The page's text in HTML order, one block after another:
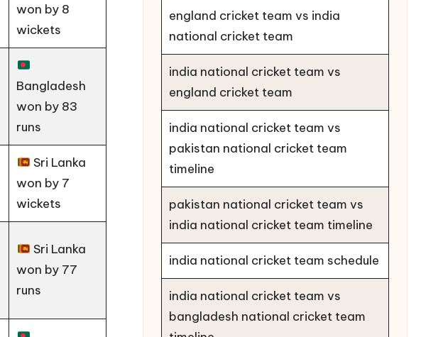
won by 8
wickets
Bangladesh
won by 83
runs
Sri Lanka
won by 7
wickets
Sri Lanka
won by 77
runs
england cricket team vs india
national cricket team
india national cricket team vs
england cricket team
india national cricket team vs
pakistan national cricket team
timeline
pakistan national cricket team vs
india national cricket team timeline
india national cricket team schedule
india national cricket team vs
bangladesh national cricket team